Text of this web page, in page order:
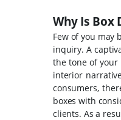
Why Is
Few of you may
inquiry. A
the tone of your
interior
consumers,
boxes with
clients. As a